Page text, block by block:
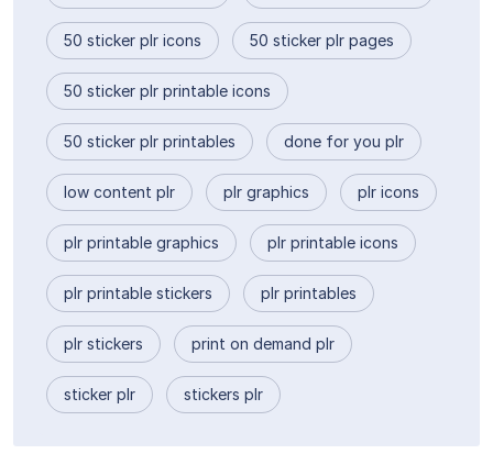
50 sticker plr icons 50 sticker plr pages
50 sticker plr printable icons
50 sticker plr printables done for you plr
low content plr plr graphics plr icons
plr printable graphics plr printable icons
plr printable stickers plr printables
plr stickers print on demand plr
sticker plr stickers plr